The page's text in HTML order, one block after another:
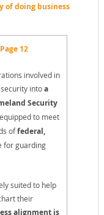
of doing business
12
involved in
intoa
Security
to meet
offederal,
for guarding
suited to help
their
alignment is